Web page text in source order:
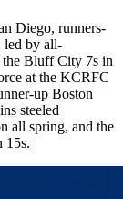
Diego, runners-
led by all-
the Bluff City 7s in
at the KCRFC
up Boston
steeled
all spring, and the
15s.